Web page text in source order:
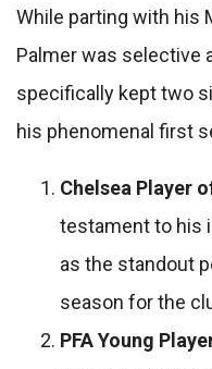
While parting with his
Palmer was selective
specifically kept two
his phenomenal first
Chelsea Player
testament to his
as the standout
season for the
PFA Young